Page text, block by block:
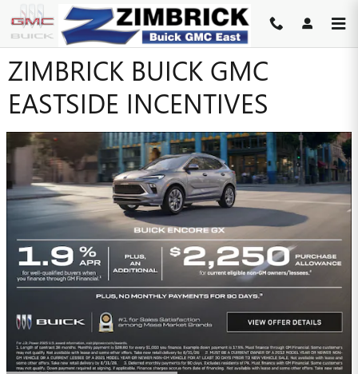
Skip to main content
ZIMBRICK BUICK GMC
EASTSIDE INCENTIVES